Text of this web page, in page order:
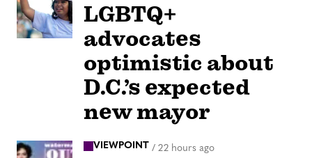
LGBTQ+
advocates
optimistic about
D.C.’s expected
new mayor
VIEWPOINT / 22 hours ago